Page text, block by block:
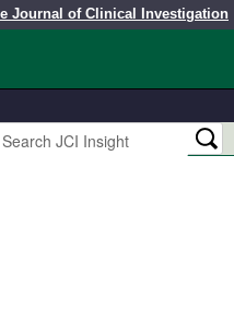
Journal of Clinical Investigation